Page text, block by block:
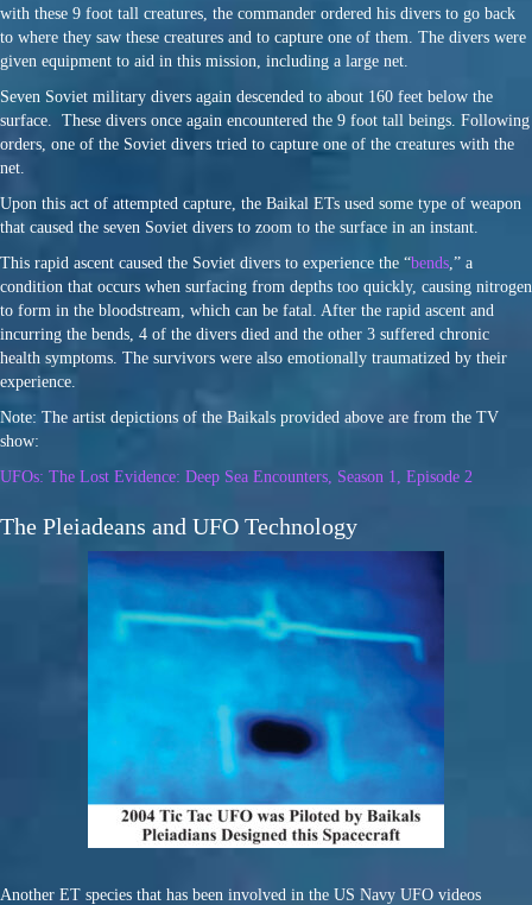
with these 9 foot tall creatures, the commander ordered his divers to go back
to where they saw these creatures and to capture one of them. The divers were
given equipment to aid in this mission, including a large net.
Seven Soviet military divers again descended to about 160 feet below the
surface. These divers once again encountered the 9 foot tall beings. Following
orders, one of the Soviet divers tried to capture one of the creatures with the
net.
Upon this act of attempted capture, the Baikal ETs used some type of weapon
that caused the seven Soviet divers to zoom to the surface in an instant.
This rapid ascent caused the Soviet divers to experience the “bends ,” a
condition that occurs when surfacing from depths too quickly, causing nitrogen
to form in the bloodstream, which can be fatal. After the rapid ascent and
incurring the bends, 4 of the divers died and the other 3 suffered chronic
health symptoms. The survivors were also emotionally traumatized by their
experience.
Note: The artist depictions of the Baikals provided above are from the TV
show:
UFOs: The Lost Evidence: Deep Sea Encounters, Season 1, Episode 2
The Pleiadeans and UFO Technology
Another ET species that has been involved in the US Navy UFO videos